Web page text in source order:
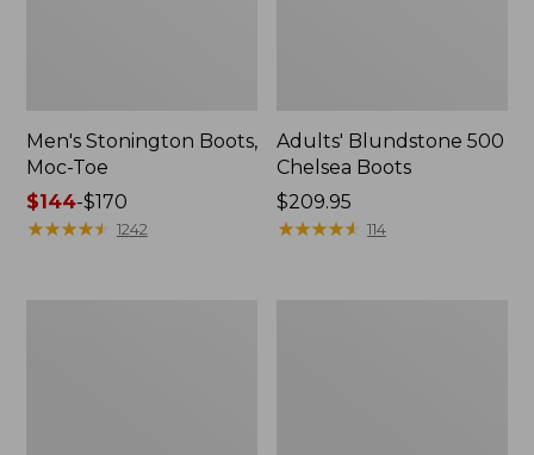
Men's Stonington Boots,
Moc-Toe
Price
range
$144-$170
★★★★★
★★★★★ 1242
Adults' Blundstone 500
Chelsea Boots
Price:
$209.95
$209.95
★★★★★
★★★★★ 114